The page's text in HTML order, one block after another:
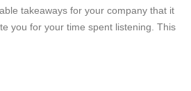
takeaways for your company that it
you for your time spent listening. This